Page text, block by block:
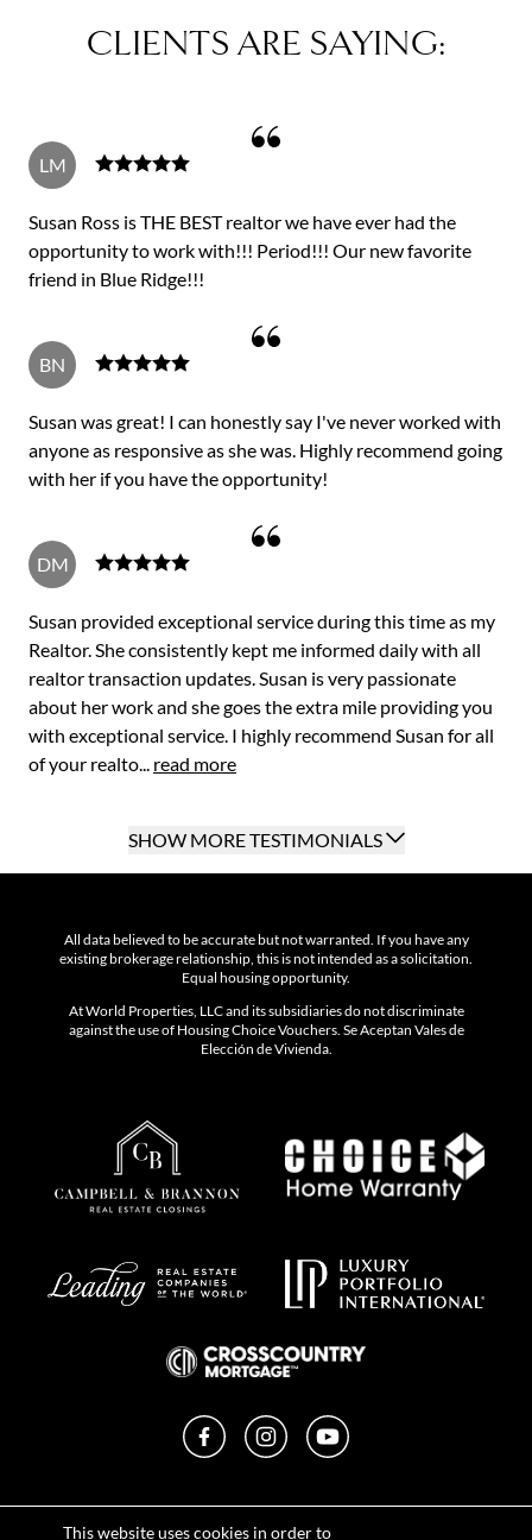
CLIENTS ARE SAYING:
LM
Susan Ross is THE BEST realtor we have ever had the
opportunity to work with!!! Period!!! Our new favorite
friend in Blue Ridge!!!
BN
Susan was great! I can honestly say I've never worked with
anyone as responsive as she was. Highly recommend going
with her if you have the opportunity!
DM
Susan provided exceptional service during this time as my
Realtor. She consistently kept me informed daily with all
realtor transaction updates. Susan is very passionate
about her work and she goes the extra mile providing you
with exceptional service. I highly recommend Susan for all
of your realto... read more
SHOW MORE TESTIMONIALS
This website uses cookies in order to
All data believed to be accurate but not warranted. If you have any
existing brokerage relationship, this is not intended as a solicitation.
Equal housing opportunity.
At World Properties, LLC and its subsidiaries do not discriminate
against the use of Housing Choice Vouchers. Se Aceptan Vales de
Elección de Vivienda.
FacebookInstagramYouTube